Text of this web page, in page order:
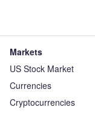
Markets
US Stock Market
Currencies
Cryptocurrencies